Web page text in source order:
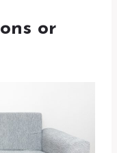
or